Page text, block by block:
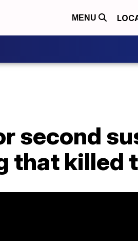
MENU
second
that killed